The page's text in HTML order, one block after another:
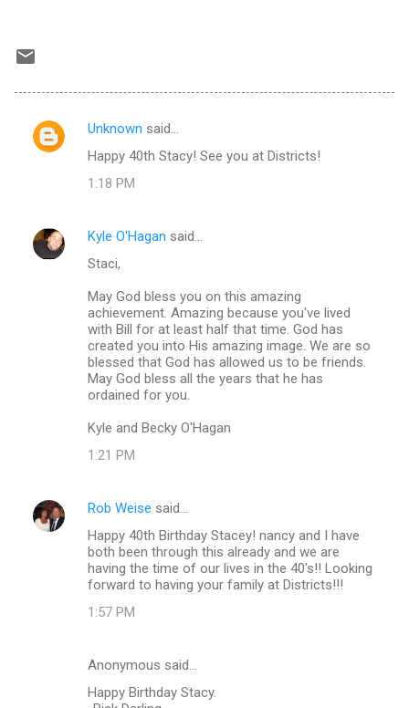
C
e
Unknown said…
Happy 40th Stacy! See you at Districts!
1:18 PM
Kyle O'Hagan said…
Staci,
May God bless you on this amazing
achievement. Amazing because you've lived
with Bill for at least half that time. God has
created you into His amazing image. We are so
blessed that God has allowed us to be friends.
May God bless all the years that he has
ordained for you.
Kyle and Becky O'Hagan
1:21 PM
Rob Weise said…
Happy 40th Birthday Stacey! nancy and I have
both been through this already and we are
having the time of our lives in the 40's!! Looking
forward to having your family at Districts!!!
1:57 PM
Anonymous said…
Happy Birthday Stacy.